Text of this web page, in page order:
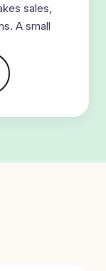
sales,
A small